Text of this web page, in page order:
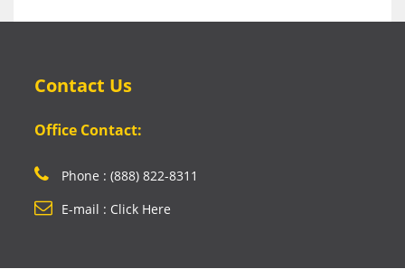
Contact Us
Office Contact:
Phone : (888) 822-8311
E-mail : Click Here